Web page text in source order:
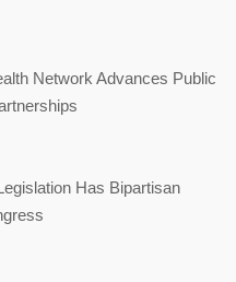
Network Advances Public
Has Bipartisan